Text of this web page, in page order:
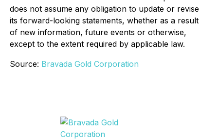
does not assume any obligation to update or revise
its forward-looking statements, whether as a result
of new information, future events or otherwise,
except to the extent required by applicable law.
Source: Bravada Gold Corporation